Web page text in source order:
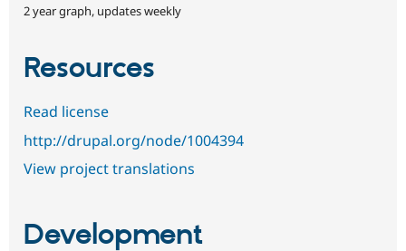
2 year graph, updates weekly
Resources
Read license
http://drupal.org/node/1004394
View project translations
Development